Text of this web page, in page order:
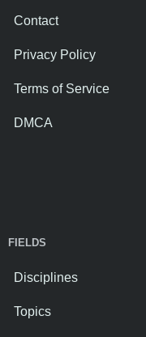
Contact
Privacy Policy
Terms of Service
DMCA
FIELDS
Disciplines
Topics